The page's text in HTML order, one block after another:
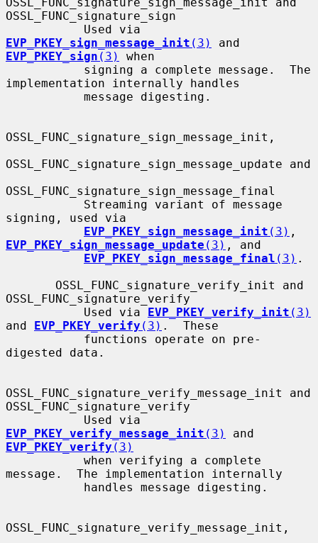
OSSL_FUNC_signature_sign
EVP_PKEY_sign_message_init (3)
EVP_PKEY_sign (3)
when
implementation internally handles
OSSL_FUNC_signature_sign_message_init,
OSSL_FUNC_signature_sign_message_update and
OSSL_FUNC_signature_sign_message_final
signing, used via
EVP_PKEY_sign_message_init (3)
EVP_PKEY_sign_message_update (3) , and
EVP_PKEY_sign_message_final (3) .
OSSL_FUNC_signature_verify
           Used via
EVP_PKEY_verify_init (3)
and EVP_PKEY_verify (3) .  These
digested data.
OSSL_FUNC_signature_verify_message_init and
OSSL_FUNC_signature_verify
EVP_PKEY_verify_message_init (3)
EVP_PKEY_verify (3)
message.  The implementation internally
OSSL_FUNC_signature_verify_message_init,